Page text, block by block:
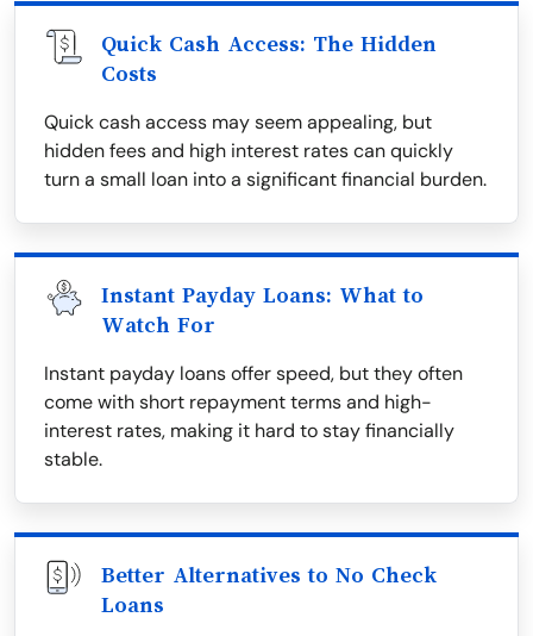
Quick Cash Access: The Hidden
Costs
Quick cash access may seem appealing, but
hidden fees and high interest rates can quickly
turn a small loan into a significant financial burden.
Instant Payday Loans: What to
Watch For
Instant payday loans offer speed, but they often
come with short repayment terms and high-
interest rates, making it hard to stay financially
stable.
Better Alternatives to No Check
Loans